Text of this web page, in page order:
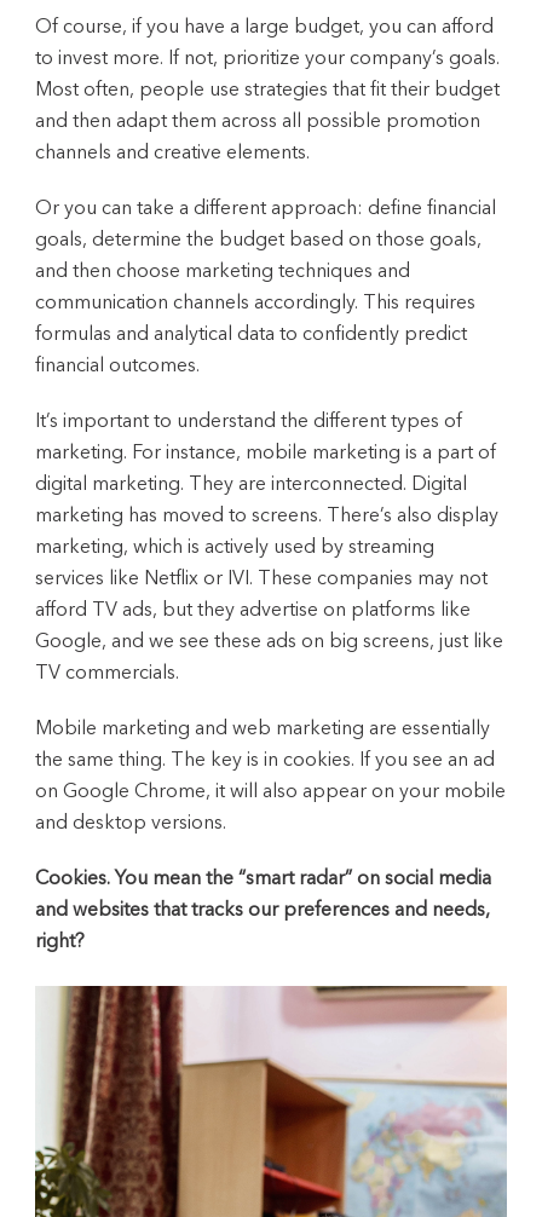
Of course, if you have a large budget, you can afford
to invest more. If not, prioritize your company’s goals.
Most often, people use strategies that fit their budget
and then adapt them across all possible promotion
channels and creative elements.
Or you can take a different approach: define financial
goals, determine the budget based on those goals,
and then choose marketing techniques and
communication channels accordingly. This requires
formulas and analytical data to confidently predict
financial outcomes.
It’s important to understand the different types of
marketing. For instance, mobile marketing is a part of
digital marketing. They are interconnected. Digital
marketing has moved to screens. There’s also display
marketing, which is actively used by streaming
services like Netflix or IVI. These companies may not
afford TV ads, but they advertise on platforms like
Google, and we see these ads on big screens, just like
TV commercials.
Mobile marketing and web marketing are essentially
the same thing. The key is in cookies. If you see an ad
on Google Chrome, it will also appear on your mobile
and desktop versions.
Cookies. You mean the “smart radar” on social media
and websites that tracks our preferences and needs,
right?